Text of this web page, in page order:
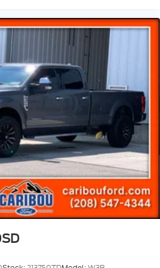
Rear
Cooler
Clutch Rear Drive Unit